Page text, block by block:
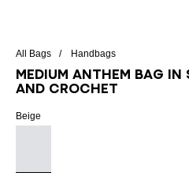
All Bags Handbags
Medium Anthem bag
and crochet
Beige